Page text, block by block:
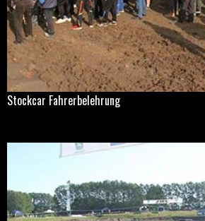
Stockcar Fahrerbelehrung